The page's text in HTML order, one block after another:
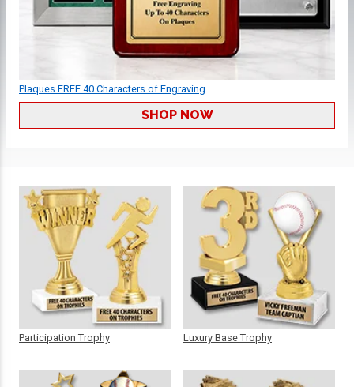
Plaques FREE 40 Characters of Engraving
SHOP NOW
Participation Trophy Luxury Base Trophy